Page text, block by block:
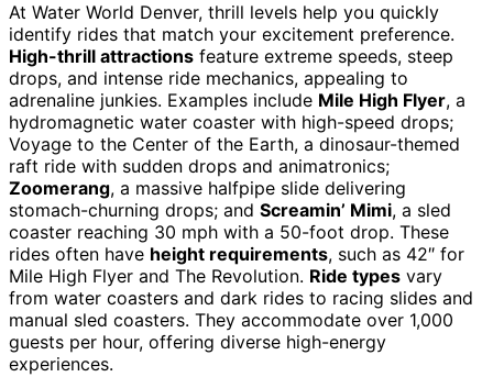
At Water World Denver, thrill levels help you quickly
identify rides that match your excitement preference.
High-thrill attractions feature extreme speeds, steep
drops, and intense ride mechanics, appealing to
adrenaline junkies. Examples include Mile High Flyer, a
hydromagnetic water coaster with high-speed drops;
Voyage to the Center of the Earth, a dinosaur-themed
raft ride with sudden drops and animatronics;
Zoomerang, a massive halfpipe slide delivering
stomach-churning drops; and Screamin’ Mimi, a sled
coaster reaching 30 mph with a 50-foot drop. These
rides often have height requirements, such as 42″ for
Mile High Flyer and The Revolution. Ride types vary
from water coasters and dark rides to racing slides and
manual sled coasters. They accommodate over 1,000
guests per hour, offering diverse high-energy
experiences.